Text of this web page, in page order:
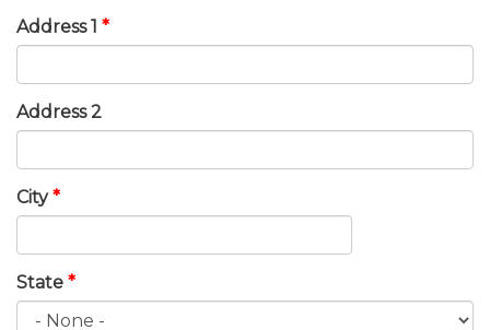
Address 1 *
Address 2
City*
State *